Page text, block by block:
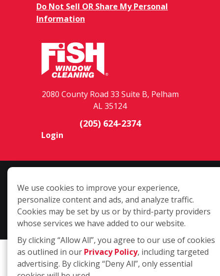
Do Not Sell OR Share My Personal
Information
2080 County Road 33 Suite B, Pelham
AL 35124
(205) 624-2374
Login
location is independently owned and operated. The core services
include commercial and residential window cleaning. Additional
services may be offered by some but not all franchised locations.
Additional services are at the discretion of the franchise owner.
We use cookies to improve your experience,
personalize content and ads, and analyze traffic.
Cookies may be set by us or by third-party providers
whose services we have added to our website.
By clicking “Allow All”, you agree to our use of cookies
as outlined in our Privacy Policy, including targeted
advertising. By clicking “Deny All”, only essential